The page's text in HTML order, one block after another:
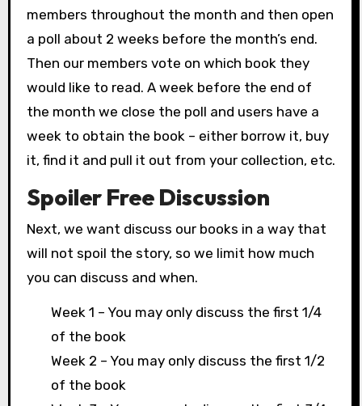
members throughout the month and then open
a poll about 2 weeks before the month’s end.
Then our members vote on which book they
would like to read. A week before the end of
the month we close the poll and users have a
week to obtain the book – either borrow it, buy
it, find it and pull it out from your collection, etc.
Spoiler Free Discussion
Next, we want discuss our books in a way that
will not spoil the story, so we limit how much
you can discuss and when.
Week 1 – You may only discuss the first 1/4
of the book
Week 2 – You may only discuss the first 1/2
of the book